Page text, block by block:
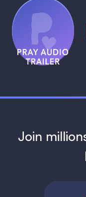
Pray Audio
Trailer
1 MIN
Join